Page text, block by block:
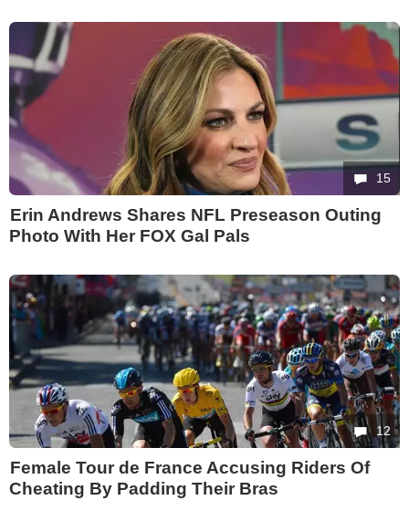
15
Erin Andrews Shares NFL Preseason Outing
Photo With Her FOX Gal Pals
12
Female Tour de France Accusing Riders Of
Cheating By Padding Their Bras